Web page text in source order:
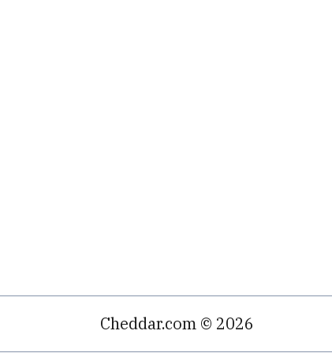
Cheddar.com © 2026